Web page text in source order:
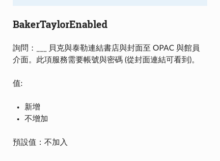
BakerTaylorEnabled
詢問：___ 貝克與泰勒連結書店與封面至 OPAC 與館員
介面。此項服務需要帳號與密碼 (從封面連結可看到)。
值:
新增
不增加
預設值：不加入